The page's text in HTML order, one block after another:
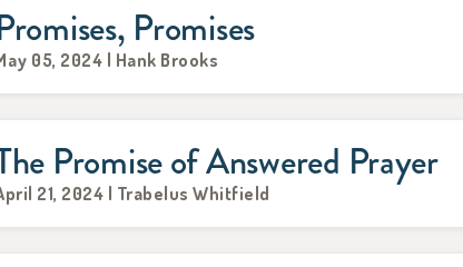
Promises
05, 2024 | Hank Brooks
Promise of Answered Prayer
21, 2024 | Trabelus Whitfield